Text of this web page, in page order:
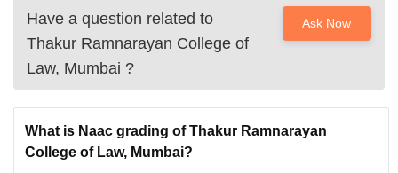
Have a question related to
Thakur Ramnarayan College of
Law, Mumbai ?
Ask Now
What is Naac grading of Thakur Ramnarayan
College of Law, Mumbai?